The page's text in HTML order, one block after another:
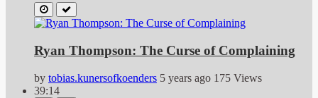
Ryan Thompson: The Curse of Complaining
by tobias.kunersofkoenders 5 years ago 175 Views
39:14